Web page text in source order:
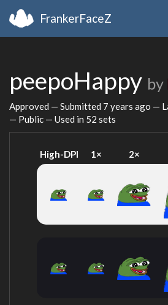
FrankerFaceZ
peepoHappy by
Approved — Submitted 7 years ago —
— Public — Used in 52 sets
High-DPI 1× 2×